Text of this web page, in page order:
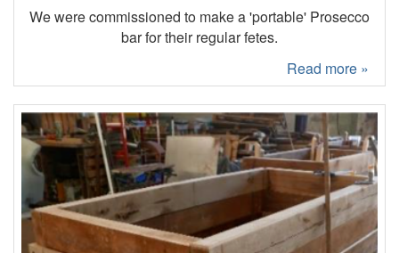
We were commissioned to make a 'portable' Prosecco
bar for their regular fetes.
Read more »